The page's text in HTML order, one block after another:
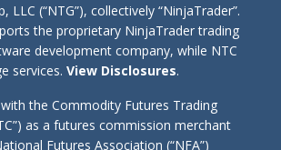
LLC (“NTG”), collectively “NinjaTrader”.
the proprietary NinjaTrader trading
development company, while NTC
services. View Disclosures.
the Commodity Futures Trading
as a futures commission merchant
Futures Association (“NFA”)